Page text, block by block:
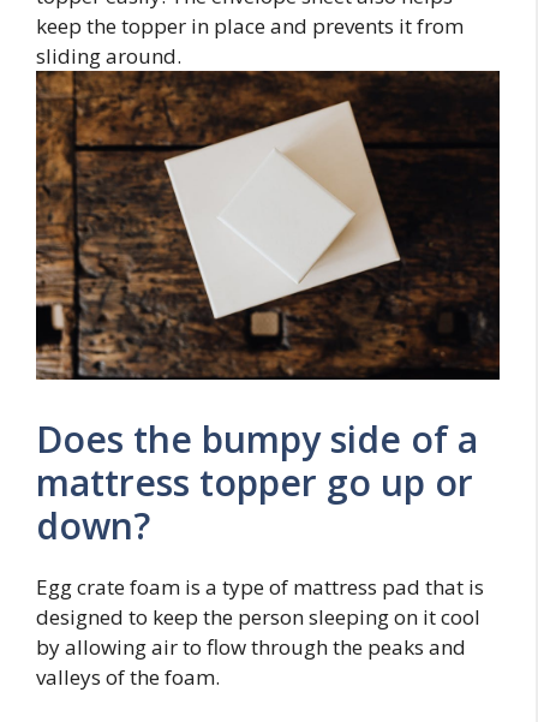
keep the topper in place and prevents it from
sliding around.
Does the bumpy side of a
mattress topper go up or
down?
Egg crate foam is a type of mattress pad that is
designed to keep the person sleeping on it cool
by allowing air to flow through the peaks and
valleys of the foam.